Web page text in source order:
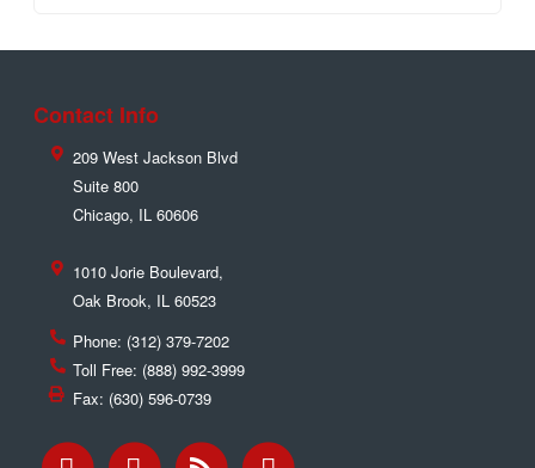
Contact Info
209 West Jackson Blvd
Suite 800
Chicago, IL 60606
1010 Jorie Boulevard,
Oak Brook, IL 60523
Phone: (312) 379-7202
Toll Free: (888) 992-3999
Fax: (630) 596-0739